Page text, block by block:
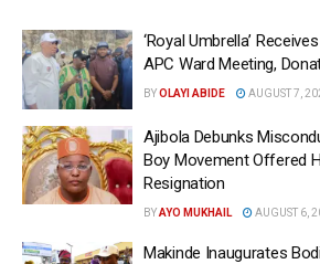
‘Royal Umbrella’
APC Ward Meeting,
BYOLAYI ABIDE AUGUST 7,
Ajibola Debunks
Boy Movement Offered
Resignation
BYAYO MUKHAIL AUGUST 6,
Makinde Inaugurates